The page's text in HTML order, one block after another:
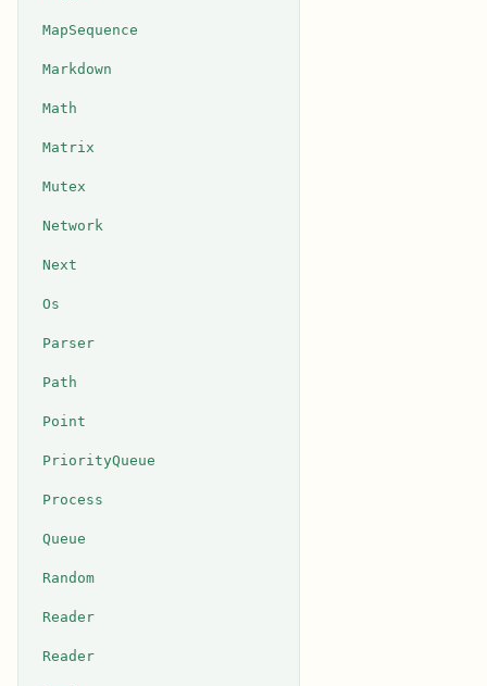
MapSequence
Markdown
Math
Matrix
Mutex
Network
Next
Os
Parser
Path
Point
PriorityQueue
Process
Queue
Random
Reader
Reader